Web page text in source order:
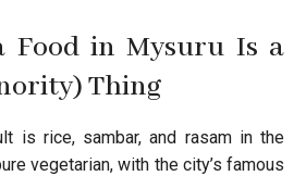
Food in Mysuru Is a
Thing
is rice, sambar, and rasam in the
vegetarian, with the city’s famous